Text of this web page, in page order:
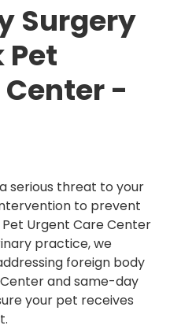
Surgery
Pet
-
serious threat to your
to prevent
Urgent Care Center
practice, we
foreign body
and same-day
your pet receives